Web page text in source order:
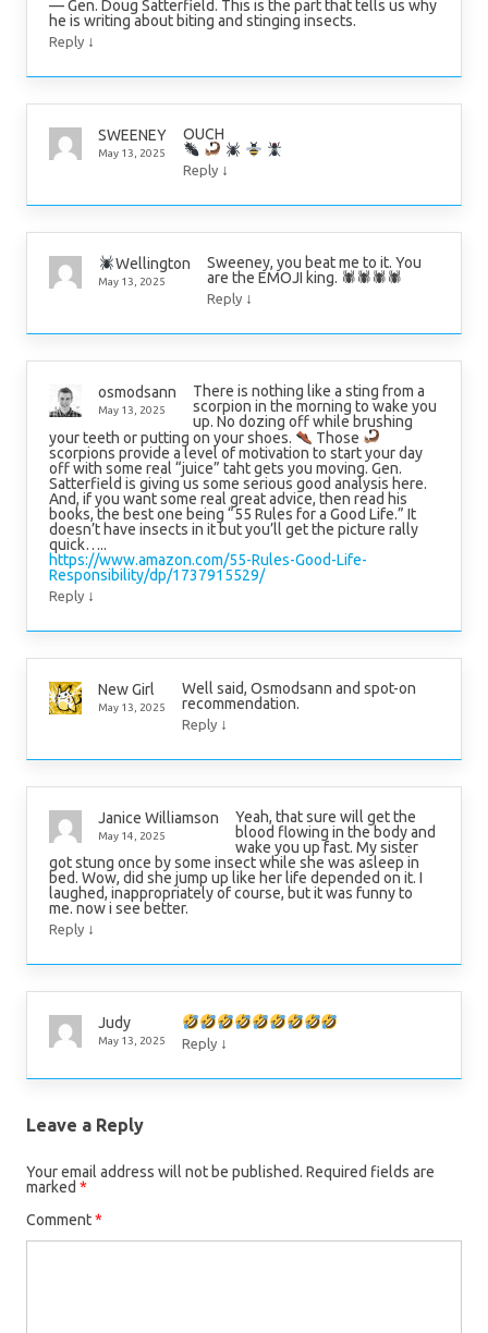
— Gen. Doug Satterfield. This is the part that tells us why
he is writing about biting and stinging insects.
Reply ↓
SWEENEY
May 13, 2025
OUCH
Reply ↓
Wellington
May 13, 2025
Sweeney, you beat me to it. You
are the EMOJI king. 🕷🕷🕷🕷
Reply ↓
osmodsann
May 13, 2025
There is nothing like a sting from a
scorpion in the morning to wake you
up. No dozing off while brushing
your teeth or putting on your shoes.
Those
scorpions provide a level of motivation to start your day
off with some real “juice” taht gets you moving. Gen.
Satterfield is giving us some serious good analysis here.
And, if you want some real great advice, then read his
books, the best one being “55 Rules for a Good Life.” It
doesn’t have insects in it but you’ll get the picture rally
quick…..
https://www.amazon.com/55-Rules-Good-Life-
Responsibility/dp/1737915529/
Reply ↓
New Girl
May 13, 2025
Well said, Osmodsann and spot-on
recommendation.
Reply ↓
Janice Williamson
May 14, 2025
Yeah, that sure will get the
blood flowing in the body and
wake you up fast. My sister
got stung once by some insect while she was asleep in
bed. Wow, did she jump up like her life depended on it. I
laughed, inappropriately of course, but it was funny to
me. now i see better.
Reply ↓
Judy
May 13, 2025 Reply ↓
Leave a Reply
Your email address will not be published. Required fields are
marked *
Comment*